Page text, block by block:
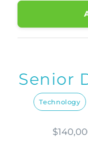
Senior
Technology